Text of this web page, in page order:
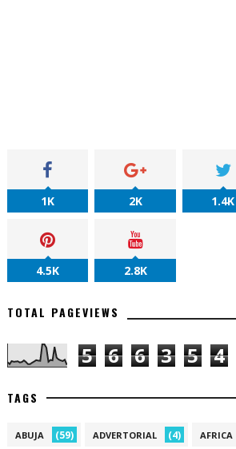
1K 2K 1.4K
4.5K 2.8K
TOTAL PAGEVIEWS
5 6 6 3 5 4
TAGS
ABUJA (59) ADVERTORIAL (4) AFRICA